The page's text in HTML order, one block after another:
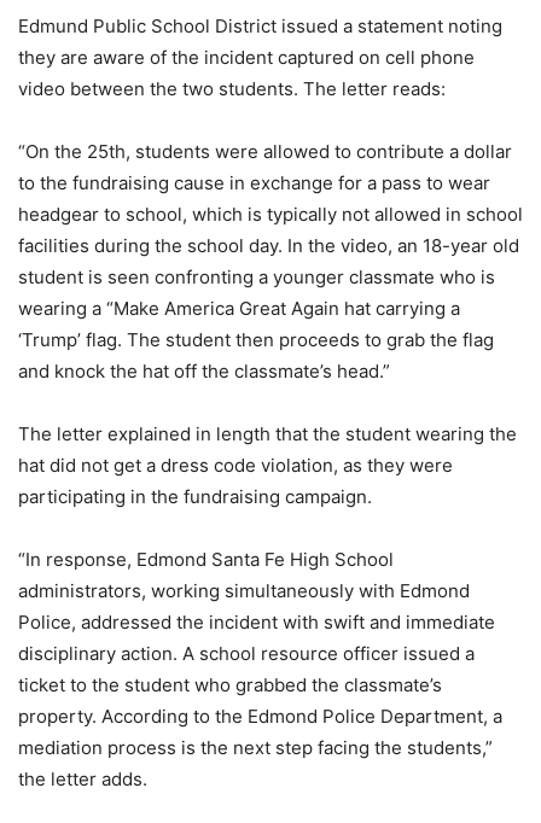
Edmund Public School District issued a statement noting
they are aware of the incident captured on cell phone
video between the two students. The letter reads:
“On the 25th, students were allowed to contribute a dollar
to the fundraising cause in exchange for a pass to wear
headgear to school, which is typically not allowed in school
facilities during the school day. In the video, an 18-year old
student is seen confronting a younger classmate who is
wearing a “Make America Great Again hat carrying a
‘Trump’ flag. The student then proceeds to grab the flag
and knock the hat off the classmate’s head.”
The letter explained in length that the student wearing the
hat did not get a dress code violation, as they were
participating in the fundraising campaign.
“In response, Edmond Santa Fe High School
administrators, working simultaneously with Edmond
Police, addressed the incident with swift and immediate
disciplinary action. A school resource officer issued a
ticket to the student who grabbed the classmate’s
property. According to the Edmond Police Department, a
mediation process is the next step facing the students,”
the letter adds.